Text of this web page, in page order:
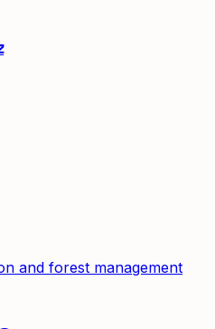
and forest management